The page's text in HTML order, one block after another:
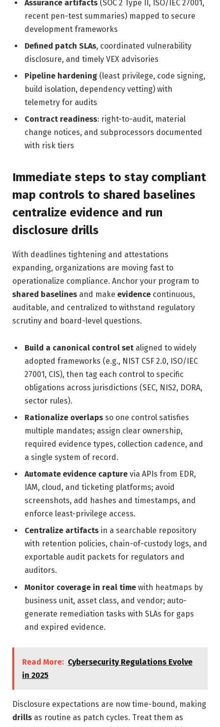
Assurance artifacts (SOC 2 Type II, ISO/IEC 27001,
recent pen-test summaries) mapped to secure
development frameworks
Defined patch SLAs, coordinated vulnerability
disclosure, and timely VEX advisories
Pipeline hardening (least privilege, code signing,
build isolation, dependency vetting) with
telemetry for audits
Contract readiness: right-to-audit, material
change notices, and subprocessors documented
with risk tiers
Immediate steps to stay compliant
map controls to shared baselines
centralize evidence and run
disclosure drills
With deadlines tightening and attestations
expanding, organizations are moving fast to
operationalize compliance. Anchor your program to
shared baselines and make evidence continuous,
auditable, and centralized to withstand regulatory
scrutiny and board-level questions.
Build a canonical control set aligned to widely
adopted frameworks (e.g., NIST CSF 2.0, ISO/IEC
27001, CIS), then tag each control to specific
obligations across jurisdictions (SEC, NIS2, DORA,
sector rules).
Rationalize overlaps so one control satisfies
multiple mandates; assign clear ownership,
required evidence types, collection cadence, and
a single system of record.
Automate evidence capture via APIs from EDR,
IAM, cloud, and ticketing platforms; avoid
screenshots, add hashes and timestamps, and
enforce least-privilege access.
Centralize artifacts in a searchable repository
with retention policies, chain-of-custody logs, and
exportable audit packets for regulators and
auditors.
Monitor coverage in real time with heatmaps by
business unit, asset class, and vendor; auto-
generate remediation tasks with SLAs for gaps
and expired evidence.
Read More: Cybersecurity Regulations Evolve
in 2025
Disclosure expectations are now time-bound, making
drills as routine as patch cycles. Treat them as